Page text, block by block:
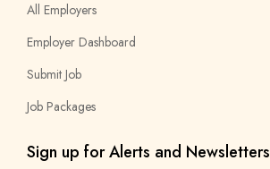
All Employers
Employer Dashboard
Submit Job
Job Packages
Sign up for Alerts and Newsletters